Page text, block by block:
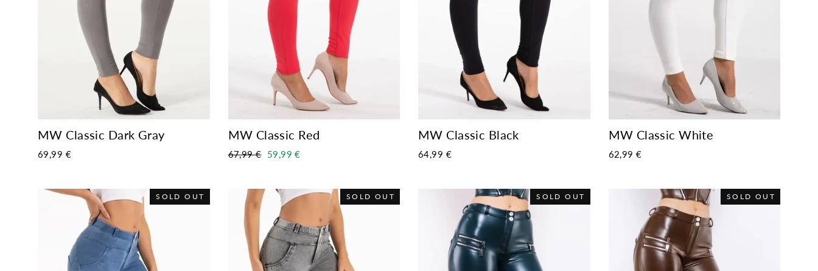
MW Classic Dark Gray
69,99 €
MW Classic Red
Regular
67,99 € Sale
59,99 €
MW Classic Black
64,99 €
MW Classic White
62,99 €
SOLD OUT SOLD OUT SOLD OUT SOLD OUT